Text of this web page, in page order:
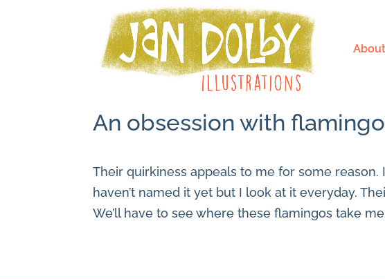
About
An obsession with
Their quirkiness appeals to me for some
haven’t named it yet but I look at it everyday.
We’ll have to see where these flamingos take